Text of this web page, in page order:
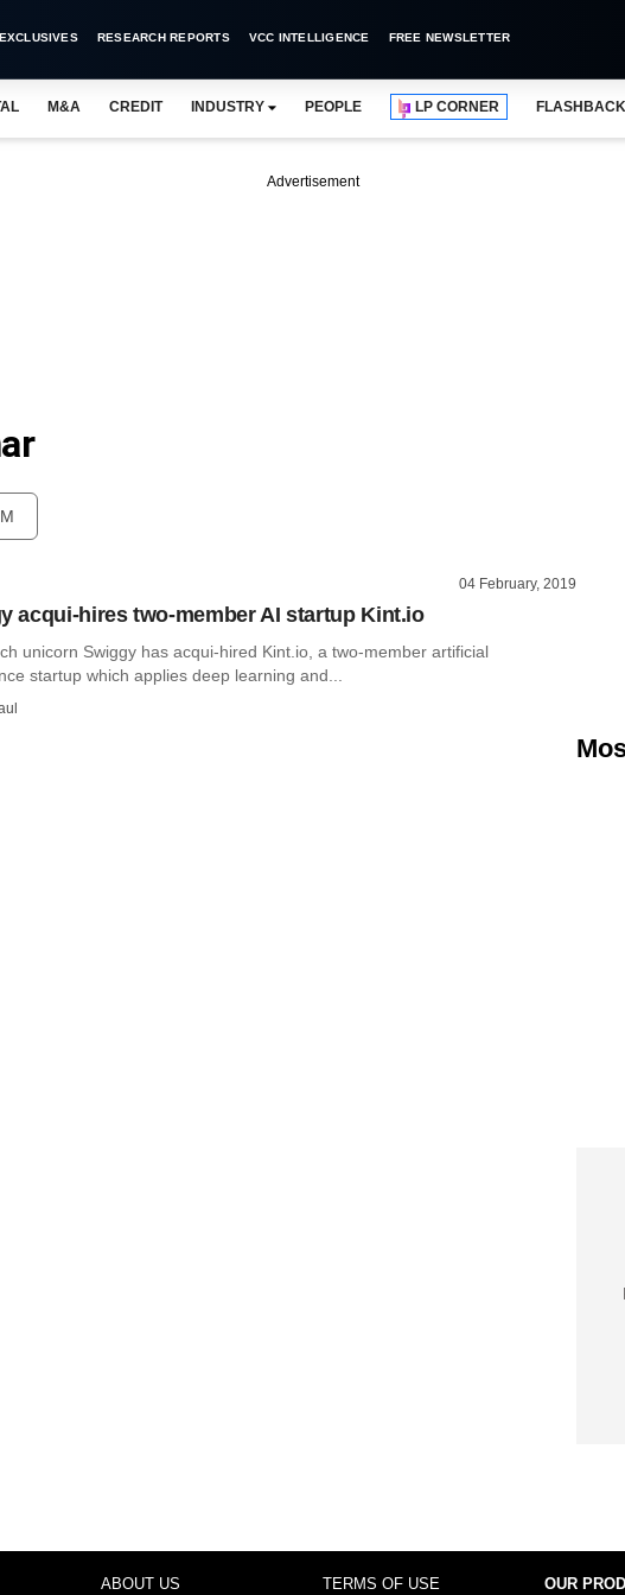
RESEARCH REPORTS VCC INTELLIGENCE FREE NEWSLETTER
M&A CREDIT INDUSTRY PEOPLE LP CORNER
Advertisement
04 February, 2019
acqui-hires two-member AI startup Kint.io
unicorn Swiggy has acqui-hired Kint.io, a two-member artificial
startup which applies deep learning and...
ABOUT US TERMS OF USE OUR